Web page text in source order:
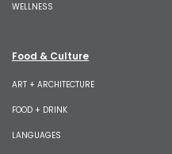
WELLNESS
Food & Culture
ART + ARCHITECTURE
FOOD + DRINK
LANGUAGES